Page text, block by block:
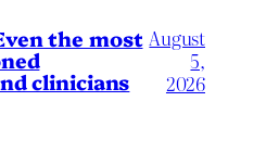
the most
clinicians
August
5,
2026